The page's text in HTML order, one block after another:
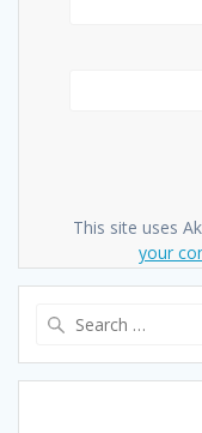
This site uses
your